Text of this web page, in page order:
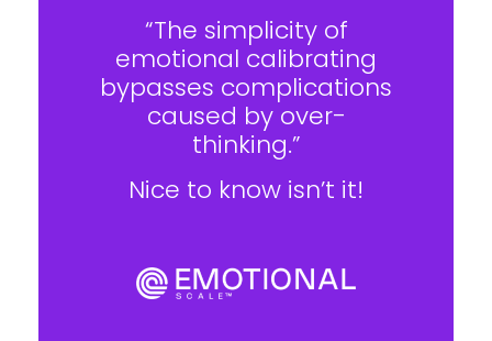
“The simplicity of
emotional calibrating
bypasses complications
caused by over-
thinking.”
Nice to know isn’t it!